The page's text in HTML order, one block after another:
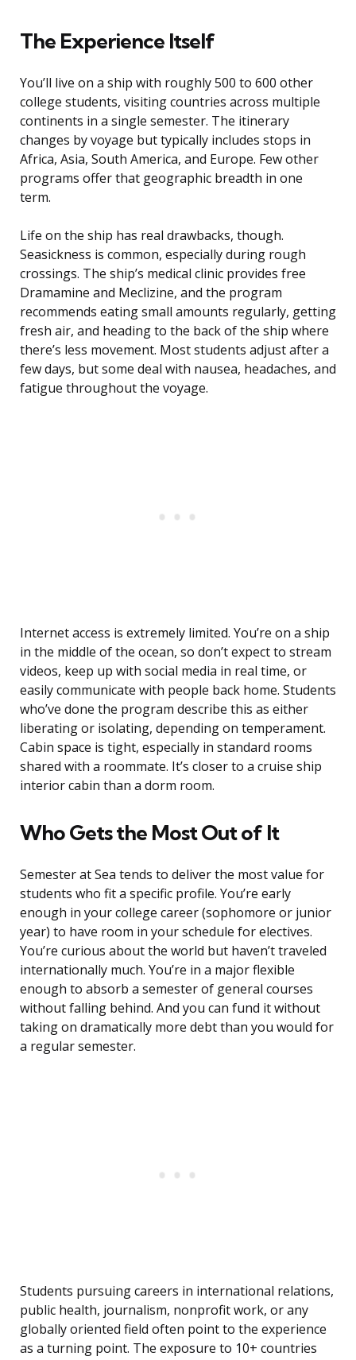
The Experience Itself
You’ll live on a ship with roughly 500 to 600 other
college students, visiting countries across multiple
continents in a single semester. The itinerary
changes by voyage but typically includes stops in
Africa, Asia, South America, and Europe. Few other
programs offer that geographic breadth in one
term.
Life on the ship has real drawbacks, though.
Seasickness is common, especially during rough
crossings. The ship’s medical clinic provides free
Dramamine and Meclizine, and the program
recommends eating small amounts regularly, getting
fresh air, and heading to the back of the ship where
there’s less movement. Most students adjust after a
few days, but some deal with nausea, headaches, and
fatigue throughout the voyage.
Internet access is extremely limited. You’re on a ship
in the middle of the ocean, so don’t expect to stream
videos, keep up with social media in real time, or
easily communicate with people back home. Students
who’ve done the program describe this as either
liberating or isolating, depending on temperament.
Cabin space is tight, especially in standard rooms
shared with a roommate. It’s closer to a cruise ship
interior cabin than a dorm room.
Who Gets the Most Out of It
Semester at Sea tends to deliver the most value for
students who fit a specific profile. You’re early
enough in your college career (sophomore or junior
year) to have room in your schedule for electives.
You’re curious about the world but haven’t traveled
internationally much. You’re in a major flexible
enough to absorb a semester of general courses
without falling behind. And you can fund it without
taking on dramatically more debt than you would for
a regular semester.
Students pursuing careers in international relations,
public health, journalism, nonprofit work, or any
globally oriented field often point to the experience
as a turning point. The exposure to 10+ countries